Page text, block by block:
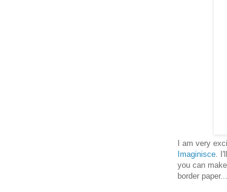
I am very
Imaginisce .
you can
border paper...